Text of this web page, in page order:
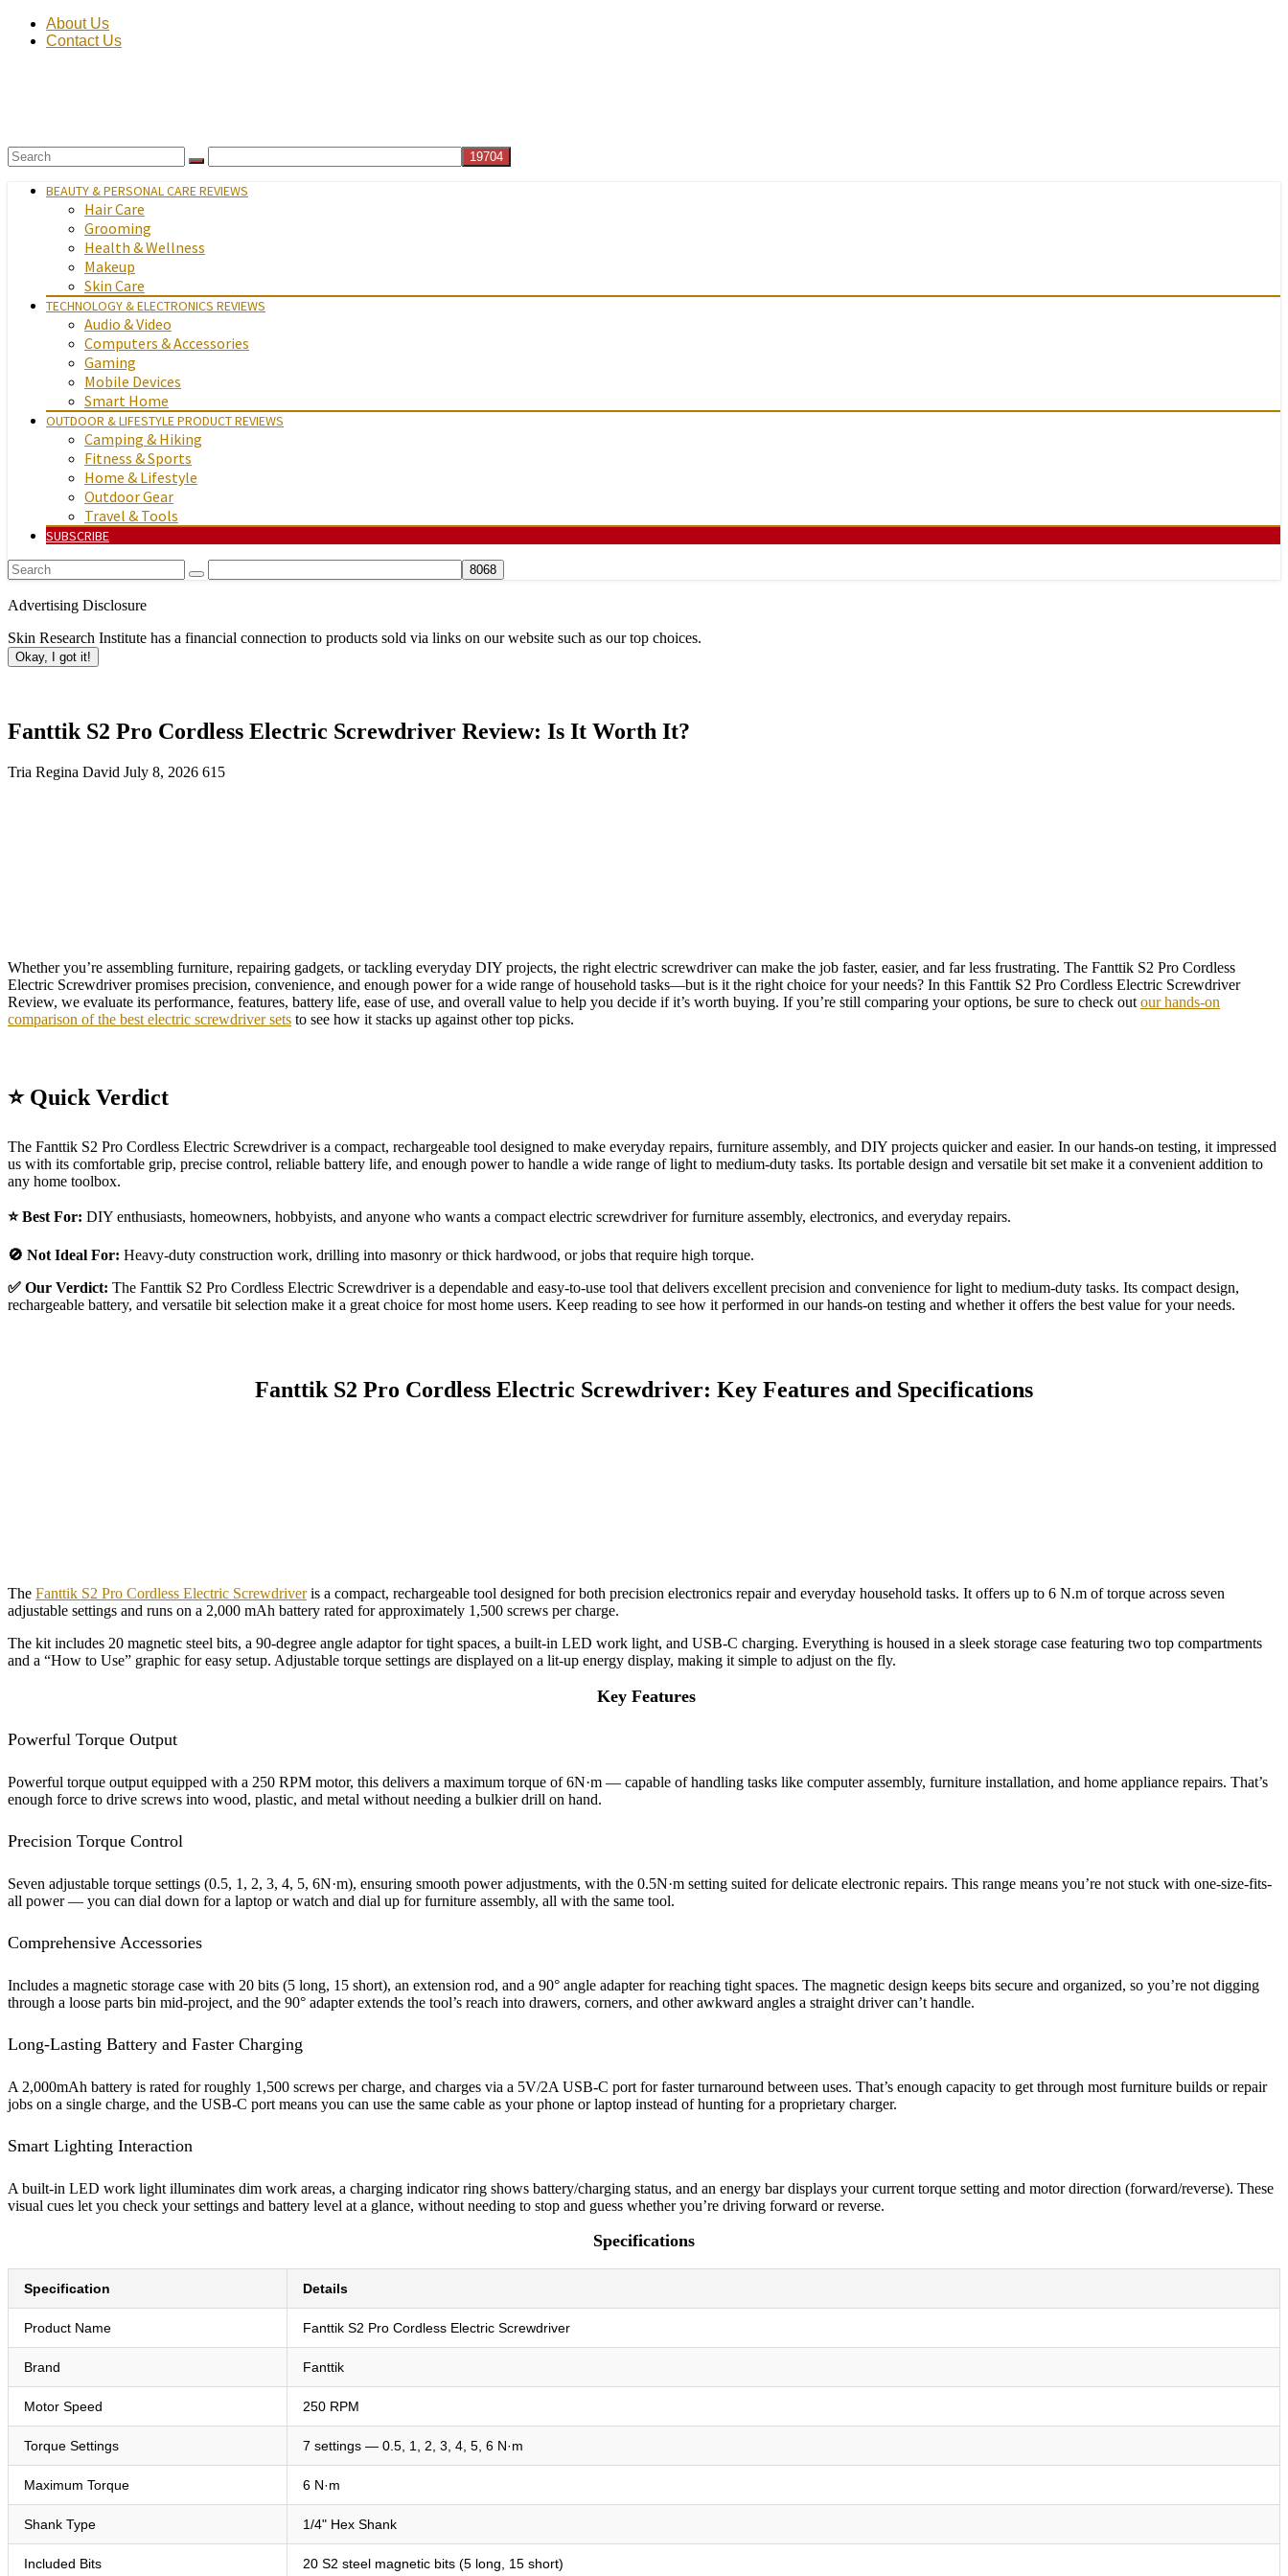
About Us
Contact Us
BEAUTY & PERSONAL CARE REVIEWS
Hair Care
Grooming
Health & Wellness
Makeup
Skin Care
TECHNOLOGY & ELECTRONICS REVIEWS
Audio & Video
Computers & Accessories
Gaming
Mobile Devices
Smart Home
OUTDOOR & LIFESTYLE PRODUCT REVIEWS
Camping & Hiking
Fitness & Sports
Home & Lifestyle
Outdoor Gear
Travel & Tools
SUBSCRIBE
Advertising Disclosure
Skin Research Institute has a financial connection to products sold via links on our website such as our top choices.
Okay, I got it!
Fanttik S2 Pro Cordless Electric Screwdriver Review: Is It Worth It?
Tria Regina David July 8, 2026 615
Whether you’re assembling furniture, repairing gadgets, or tackling everyday DIY projects, the right electric screwdriver can make the job faster, easier, and far less frustrating. The Fanttik S2 Pro Cordless
Electric Screwdriver promises precision, convenience, and enough power for a wide range of household tasks—but is it the right choice for your needs? In this Fanttik S2 Pro Cordless Electric Screwdriver
Review, we evaluate its performance, features, battery life, ease of use, and overall value to help you decide if it’s worth buying. If you’re still comparing your options, be sure to check out our hands-on
comparison of the best electric screwdriver sets to see how it stacks up against other top picks.
⭐ Quick Verdict
The Fanttik S2 Pro Cordless Electric Screwdriver is a compact, rechargeable tool designed to make everyday repairs, furniture assembly, and DIY projects quicker and easier. In our hands-on testing, it impressed
us with its comfortable grip, precise control, reliable battery life, and enough power to handle a wide range of light to medium-duty tasks. Its portable design and versatile bit set make it a convenient addition to
any home toolbox.
⭐ Best For: DIY enthusiasts, homeowners, hobbyists, and anyone who wants a compact electric screwdriver for furniture assembly, electronics, and everyday repairs.
🚫 Not Ideal For: Heavy-duty construction work, drilling into masonry or thick hardwood, or jobs that require high torque.
✅ Our Verdict: The Fanttik S2 Pro Cordless Electric Screwdriver is a dependable and easy-to-use tool that delivers excellent precision and convenience for light to medium-duty tasks. Its compact design,
rechargeable battery, and versatile bit selection make it a great choice for most home users. Keep reading to see how it performed in our hands-on testing and whether it offers the best value for your needs.
Fanttik S2 Pro Cordless Electric Screwdriver: Key Features and Specifications
The Fanttik S2 Pro Cordless Electric Screwdriveris a compact, rechargeable tool designed for both precision electronics repair and everyday household tasks. It offers up to 6 N.m of torque across seven
adjustable settings and runs on a 2,000 mAh battery rated for approximately 1,500 screws per charge.
The kit includes 20 magnetic steel bits, a 90-degree angle adaptor for tight spaces, a built-in LED work light, and USB-C charging. Everything is housed in a sleek storage case featuring two top compartments
and a “How to Use” graphic for easy setup. Adjustable torque settings are displayed on a lit-up energy display, making it simple to adjust on the fly.
Key Features
Powerful Torque Output
Powerful torque output equipped with a 250 RPM motor, this delivers a maximum torque of 6N·m — capable of handling tasks like computer assembly, furniture installation, and home appliance repairs. That’s
enough force to drive screws into wood, plastic, and metal without needing a bulkier drill on hand.
Precision Torque Control
Seven adjustable torque settings (0.5, 1, 2, 3, 4, 5, 6N·m), ensuring smooth power adjustments, with the 0.5N·m setting suited for delicate electronic repairs. This range means you’re not stuck with one-size-fits-
all power — you can dial down for a laptop or watch and dial up for furniture assembly, all with the same tool.
Comprehensive Accessories
Includes a magnetic storage case with 20 bits (5 long, 15 short), an extension rod, and a 90° angle adapter for reaching tight spaces. The magnetic design keeps bits secure and organized, so you’re not digging
through a loose parts bin mid-project, and the 90° adapter extends the tool’s reach into drawers, corners, and other awkward angles a straight driver can’t handle.
Long-Lasting Battery and Faster Charging
A 2,000mAh battery is rated for roughly 1,500 screws per charge, and charges via a 5V/2A USB-C port for faster turnaround between uses. That’s enough capacity to get through most furniture builds or repair
jobs on a single charge, and the USB-C port means you can use the same cable as your phone or laptop instead of hunting for a proprietary charger.
Smart Lighting Interaction
A built-in LED work light illuminates dim work areas, a charging indicator ring shows battery/charging status, and an energy bar displays your current torque setting and motor direction (forward/reverse). These
visual cues let you check your settings and battery level at a glance, without needing to stop and guess whether you’re driving forward or reverse.
Specifications
Specification Details
Product Name Fanttik S2 Pro Cordless Electric Screwdriver
Brand Fanttik
Motor Speed 250 RPM
Torque Settings 7 settings — 0.5, 1, 2, 3, 4, 5, 6 N·m
Maximum Torque 6 N·m
Shank Type 1/4" Hex Shank
Included Bits 20 S2 steel magnetic bits (5 long, 15 short)